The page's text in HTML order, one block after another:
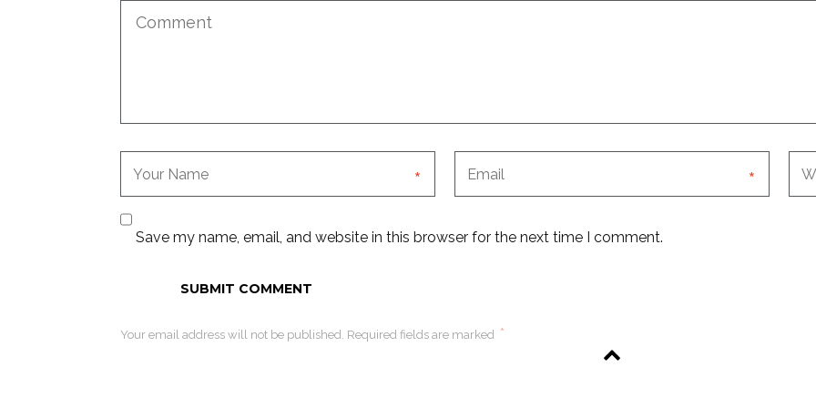
* *
Save my name, email, and website in this browser for the next time I comment.
Your email address will not be published. Required fields are marked *